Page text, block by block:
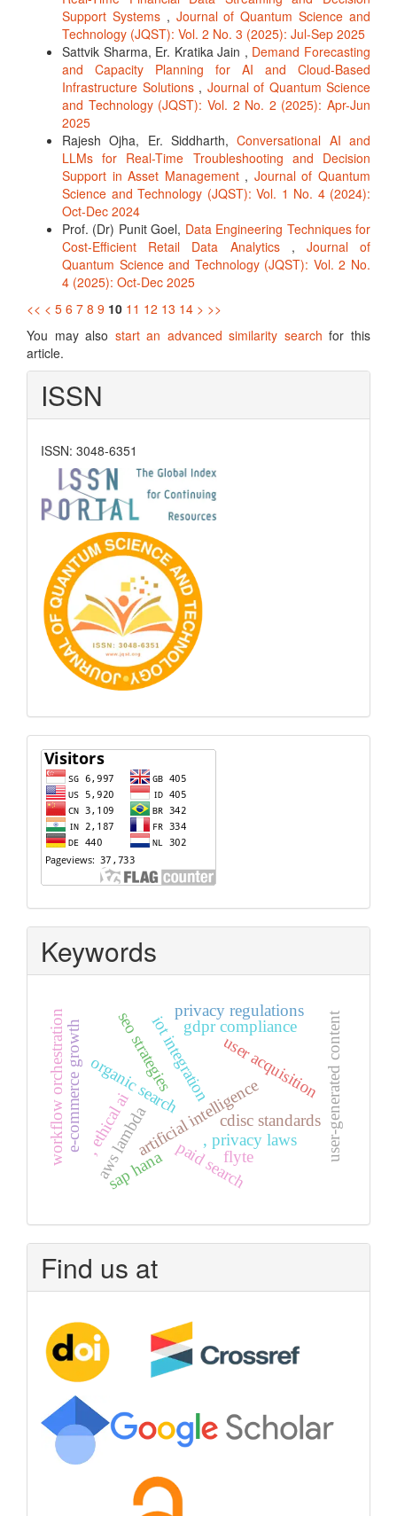
Support Systems , Journal of Quantum Science and
Technology (JQST): Vol. 2 No. 3 (2025): Jul-Sep 2025
Sattvik Sharma, Er. Kratika Jain , Demand Forecasting
and Capacity Planning for AI and Cloud-Based
Infrastructure Solutions , Journal of Quantum Science
and Technology (JQST): Vol. 2 No. 2 (2025): Apr-Jun
2025
Rajesh Ojha, Er. Siddharth,Conversational AI and
LLMs for Real-Time Troubleshooting and Decision
Support in Asset Management , Journal of Quantum
Science and Technology (JQST): Vol. 1 No. 4 (2024):
Oct-Dec 2024
Prof. (Dr) Punit Goel, Data Engineering Techniques for
Cost-Efficient Retail Data Analytics , Journal of
Quantum Science and Technology (JQST): Vol. 2 No.
4 (2025): Oct-Dec 2025
<< < 5 6 7 8 9 10 11 12 13 14 > >>
You may also start an advanced similarity search for this
article.
ISSN
ISSN: 3048-6351
Visitors
Keywords
artificial intelligence
, privacy laws
organic search
e-commerce growth user acquisition
seo strategies
, ethical ai
gdpr compliance user-generated content
aws lambda
iot integration
paid search
workflow orchestration cdisc standards
privacy regulations
sap hana flyte
Find us at